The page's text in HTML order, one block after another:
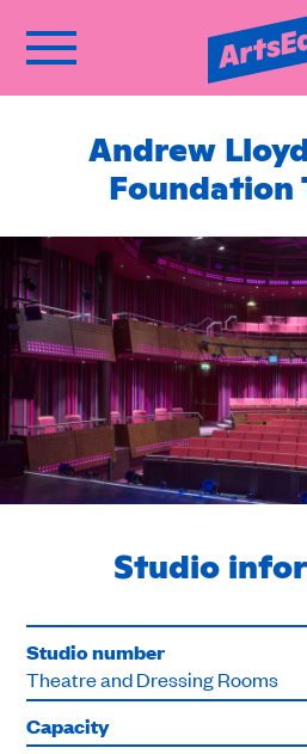
Andrew
Foundation
Studio
Studio number
Theatre and Dressing Rooms
Capacity